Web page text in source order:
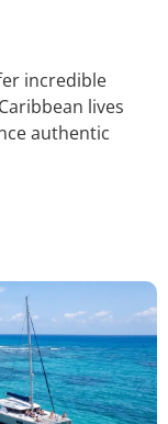
incredible
lives
authentic